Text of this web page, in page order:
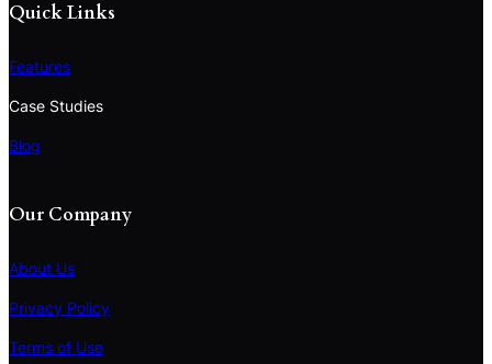
Quick Links
Features
Case Studies
Blog
Our Company
About Us
Privacy Policy
Terms of Use
S